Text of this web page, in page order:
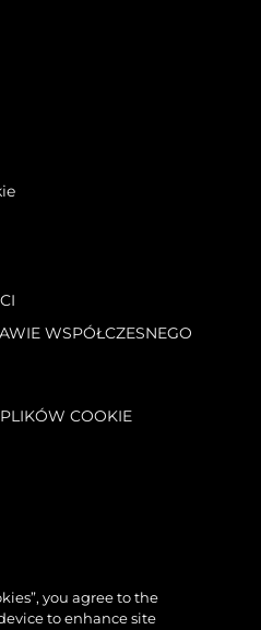
WSPÓŁCZESNEGO
COOKIE
you agree to the
to enhance site